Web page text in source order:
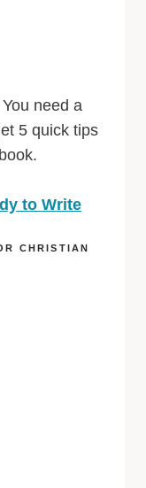
need a
5 quick tips
to Write
CHRISTIAN